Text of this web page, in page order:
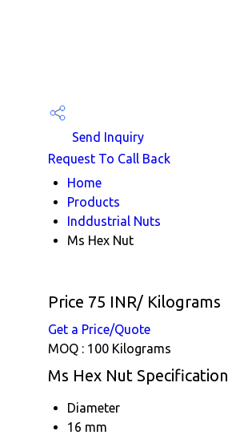
Send Inquiry
Request To Call Back
Home
Products
Inddustrial Nuts
Ms Hex Nut
Price 75 INR/ Kilograms
Get a Price/Quote
MOQ : 100 Kilograms
Ms Hex Nut Specification
Diameter
16 mm